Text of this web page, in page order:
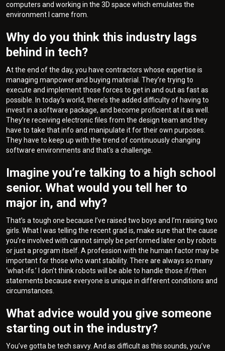
computers and working in the 3D space which emulates the
environment I came from.
Why do you think this industry lags
behind in tech?
At the end of the day, you have contractors whose expertise is
managing manpower and buying material. They’re trying to
execute and implement those forces to get in and out as fast as
possible. In today’s world, there’s the added difficulty of having to
invest in a software package, and become proficient at it as well.
They’re receiving electronic files from the design team and they
have to take that info and manipulate it for their own purposes.
They have to keep up with the trend of continuously changing
software environments and that's a challenge.
Imagine you’re talking to a high school
senior. What would you tell her to
major in, and why?
That’s a tough one because I’ve raised two boys and I’m raising two
girls. What I was telling the recent grad is, make sure that the cause
you’re involved with cannot simply be performed later on by robots
or just a program itself. A profession with the human factor may be
important for those who want stability. There are always so many
‘what-ifs.’ I don’t think robots will be able to handle those if/then
statements because everyone is unique in different conditions and
circumstances.
What advice would you give someone
starting out in the industry?
You’ve gotta be tech savvy. And as difficult as this sounds, you’ve